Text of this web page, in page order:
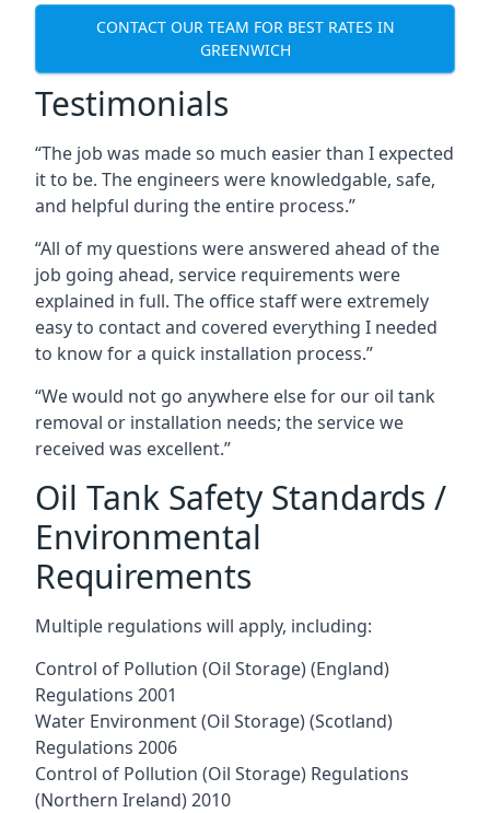
CONTACT OUR TEAM FOR BEST RATES IN
GREENWICH
Testimonials
“The job was made so much easier than I expected
it to be. The engineers were knowledgable, safe,
and helpful during the entire process.”
“All of my questions were answered ahead of the
job going ahead, service requirements were
explained in full. The office staff were extremely
easy to contact and covered everything I needed
to know for a quick installation process.”
“We would not go anywhere else for our oil tank
removal or installation needs; the service we
received was excellent.”
Oil Tank Safety Standards /
Environmental
Requirements
Multiple regulations will apply, including:
Control of Pollution (Oil Storage) (England)
Regulations 2001
Water Environment (Oil Storage) (Scotland)
Regulations 2006
Control of Pollution (Oil Storage) Regulations
(Northern Ireland) 2010